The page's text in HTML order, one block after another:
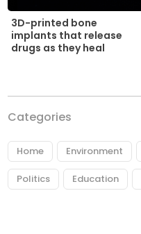
3D-printed bone
implants that release
drugs as they heal
Categories
Home Environment
Politics Education